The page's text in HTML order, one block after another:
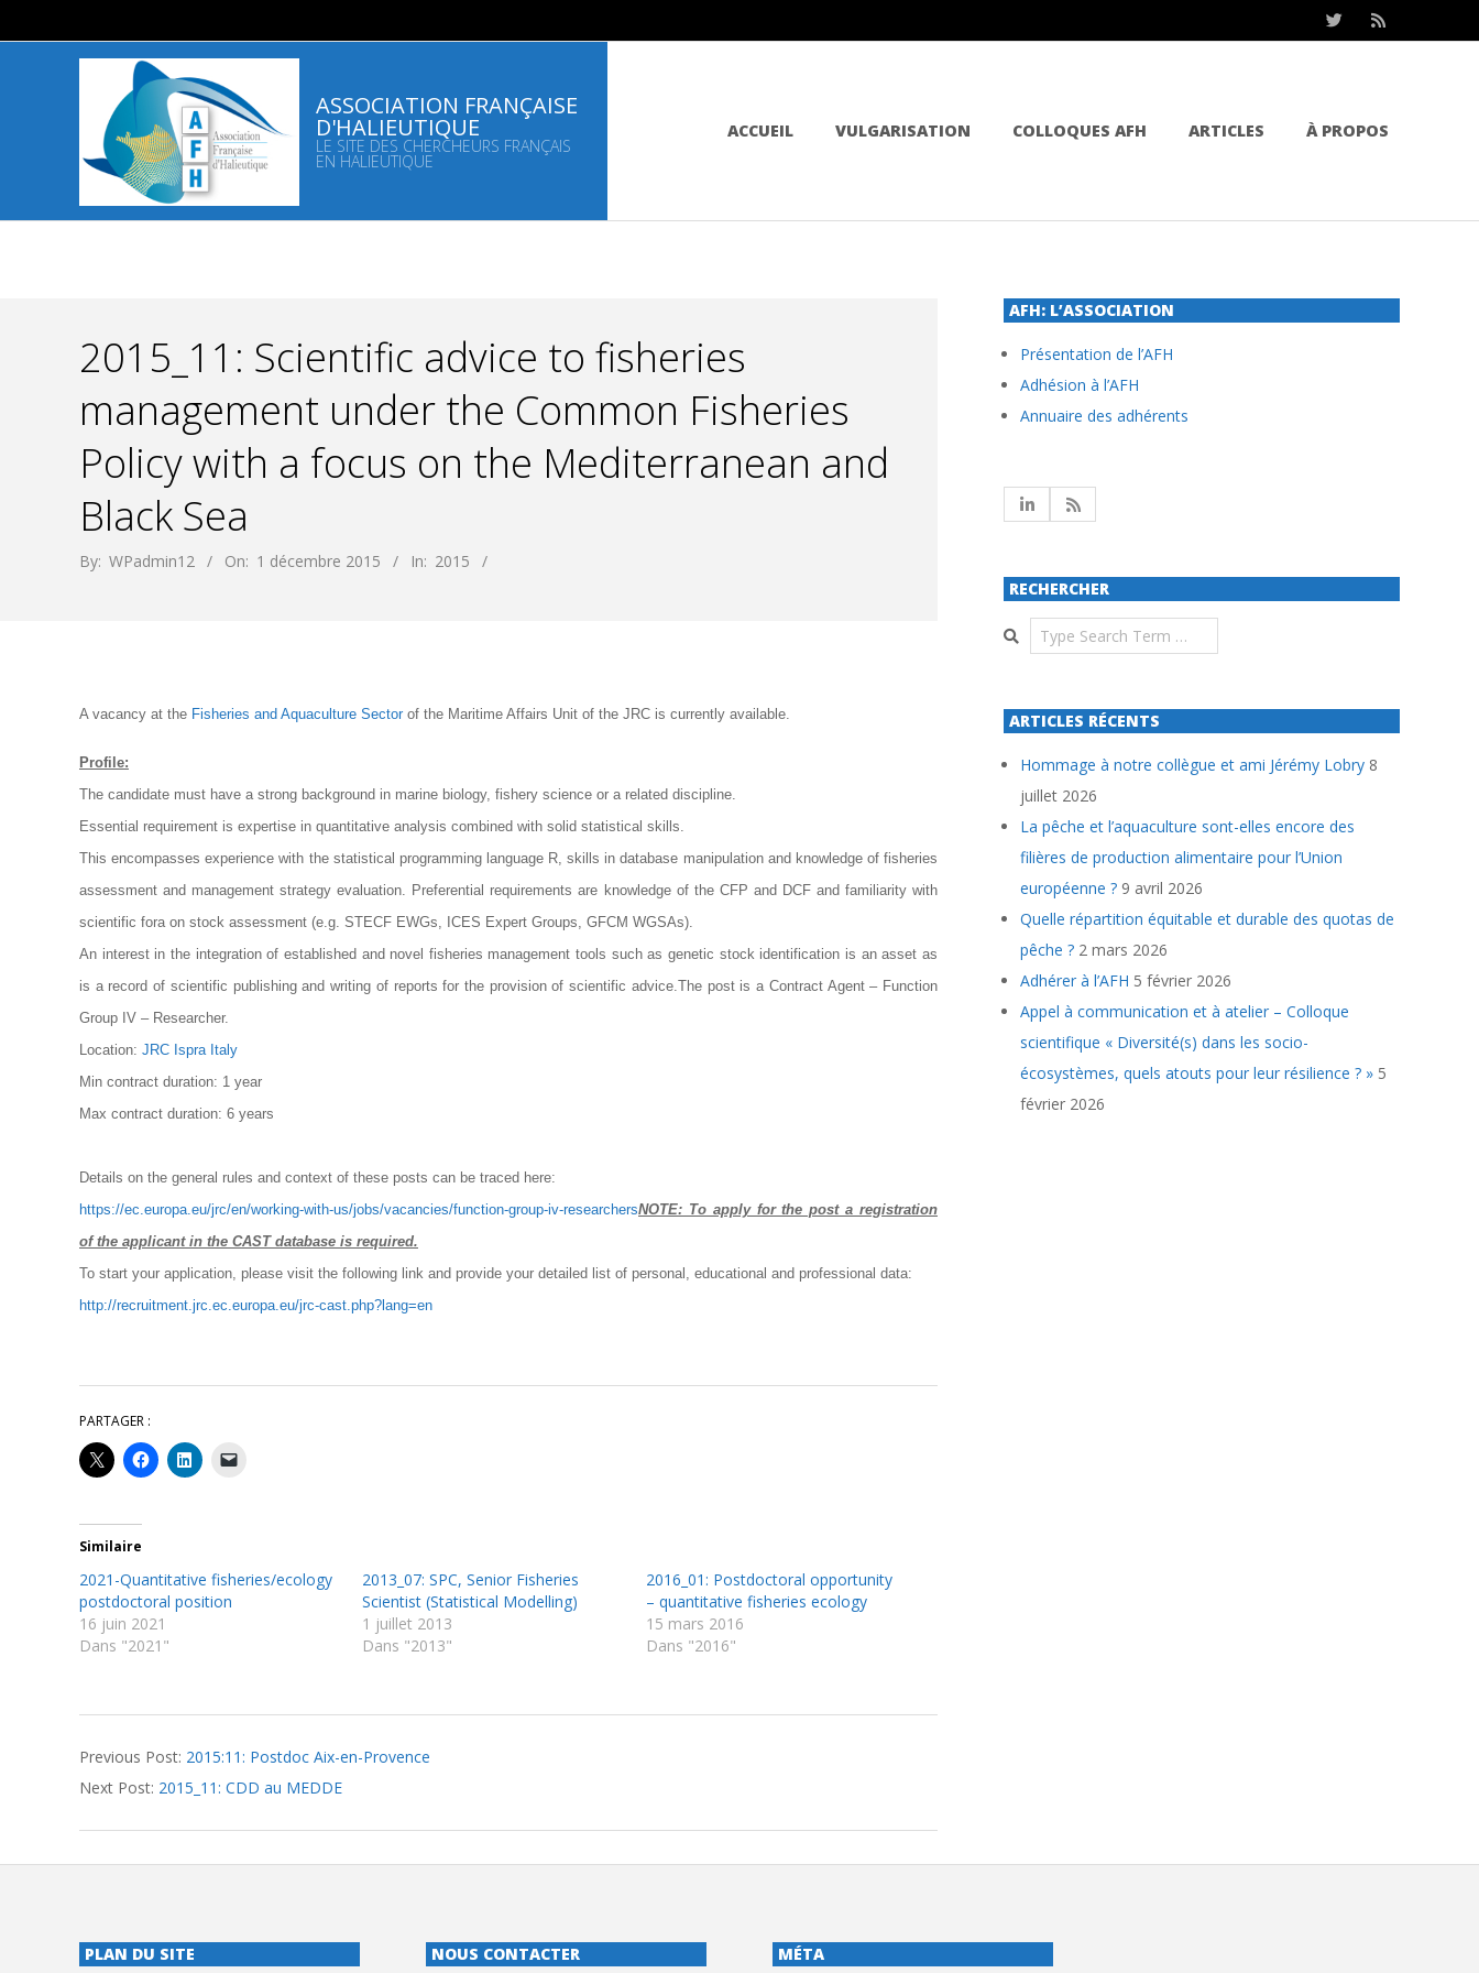
to
ASSOCIATION FRANÇAISE
D'HALIEUTIQUE
LE SITE DES CHERCHEURS FRANÇAIS
EN HALIEUTIQUE
ACCUEIL VULGARISATION COLLOQUES AFH ARTICLES À PROPOS
2015_11: Scientific advice to fisheries
management under the Common Fisheries
Policy with a focus on the Mediterranean and
Black Sea
By: WPadmin12 On: 1 décembre 2015 In: 2015
A vacancy at the Fisheries and Aquaculture Sector of the Maritime Affairs Unit of the JRC is currently available.
Profile:
The candidate must have a strong background in marine biology, fishery science or a related discipline.
Essential requirement is expertise in quantitative analysis combined with solid statistical skills.
This encompasses experience with the statistical programming language R, skills in database manipulation and knowledge of fisheries
assessment and management strategy evaluation. Preferential requirements are knowledge of the CFP and DCF and familiarity with
scientific fora on stock assessment (e.g. STECF EWGs, ICES Expert Groups, GFCM WGSAs).
An interest in the integration of established and novel fisheries management tools such as genetic stock identification is an asset as
is a record of scientific publishing and writing of reports for the provision of scientific advice.The post is a Contract Agent – Function
Group IV – Researcher.
Location: JRC Ispra Italy
Min contract duration: 1 year
Max contract duration: 6 years
Details on the general rules and context of these posts can be traced here:
https://ec.europa.eu/jrc/en/working-with-us/jobs/vacancies/function-group-iv-researchersNOTE: To apply for the post a registration
of the applicant in the CAST database is required.
To start your application, please visit the following link and provide your detailed list of personal, educational and professional data:
http://recruitment.jrc.ec.europa.eu/jrc-cast.php?lang=en
PARTAGER :
Similaire
2021-Quantitative fisheries/ecology
postdoctoral position
16 juin 2021
Dans "2021"
2013_07: SPC, Senior Fisheries
Scientist (Statistical Modelling)
1 juillet 2013
Dans "2013"
2016_01: Postdoctoral opportunity
– quantitative fisheries ecology
15 mars 2016
Dans "2016"
12-
01
Previous Post: 2015:11: Postdoc Aix-en-Provence
Next Post: 2015_11: CDD au MEDDE
AFH: L’ASSOCIATION
Présentation de l’AFH
Adhésion à l’AFH
Annuaire des adhérents
RECHERCHER
Search
ARTICLES RÉCENTS
Hommage à notre collègue et ami Jérémy Lobry 8
juillet 2026
La pêche et l’aquaculture sont-elles encore des
filières de production alimentaire pour l’Union
européenne ? 9 avril 2026
Quelle répartition équitable et durable des quotas de
pêche ? 2 mars 2026
Adhérer à l’AFH 5 février 2026
Appel à communication et à atelier – Colloque
scientifique « Diversité(s) dans les socio-
écosystèmes, quels atouts pour leur résilience ? » 5
février 2026
PLAN DU SITE NOUS CONTACTER MÉTA